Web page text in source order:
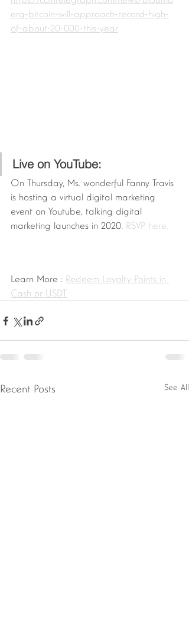
erg-bitcoin-will-approach-record-high-
of-about-20-000-this-year
Live on YouTube:
On Thursday, Ms. wonderful Fanny Travis
is hosting a virtual digital marketing
event on Youtube, talking digital
marketing launches in 2020. RSVP here.
Learn More : Redeem Loyalty Points in
Cash or USDT
Recent Posts See All